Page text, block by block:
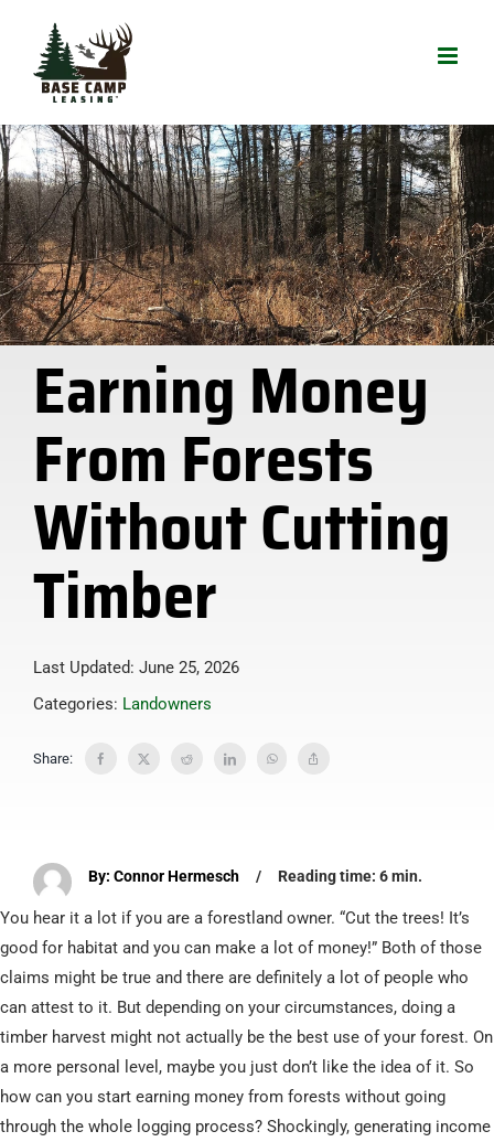
content
Earning Money
From Forests
Without Cutting
Timber
Last Updated: June 25, 2026
Categories: Landowners
Share:
By: Connor Hermesch / Reading time: 6 min.
You hear it a lot if you are a forestland owner. “Cut the trees! It’s
good for habitat and you can make a lot of money!” Both of those
claims might be true and there are definitely a lot of people who
can attest to it. But depending on your circumstances, doing a
timber harvest might not actually be the best use of your forest. On
a more personal level, maybe you just don’t like the idea of it. So
how can you start earning money from forests without going
through the whole logging process? Shockingly, generating income